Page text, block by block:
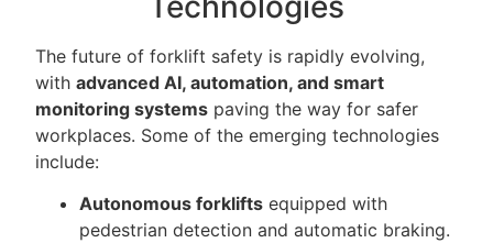
The future of forklift safety is rapidly evolving,
withadvanced AI, automation, and smart
monitoring systems paving the way for safer
workplaces. Some of the emerging technologies
include:
Autonomous forklifts equipped with
pedestrian detection and automatic braking.